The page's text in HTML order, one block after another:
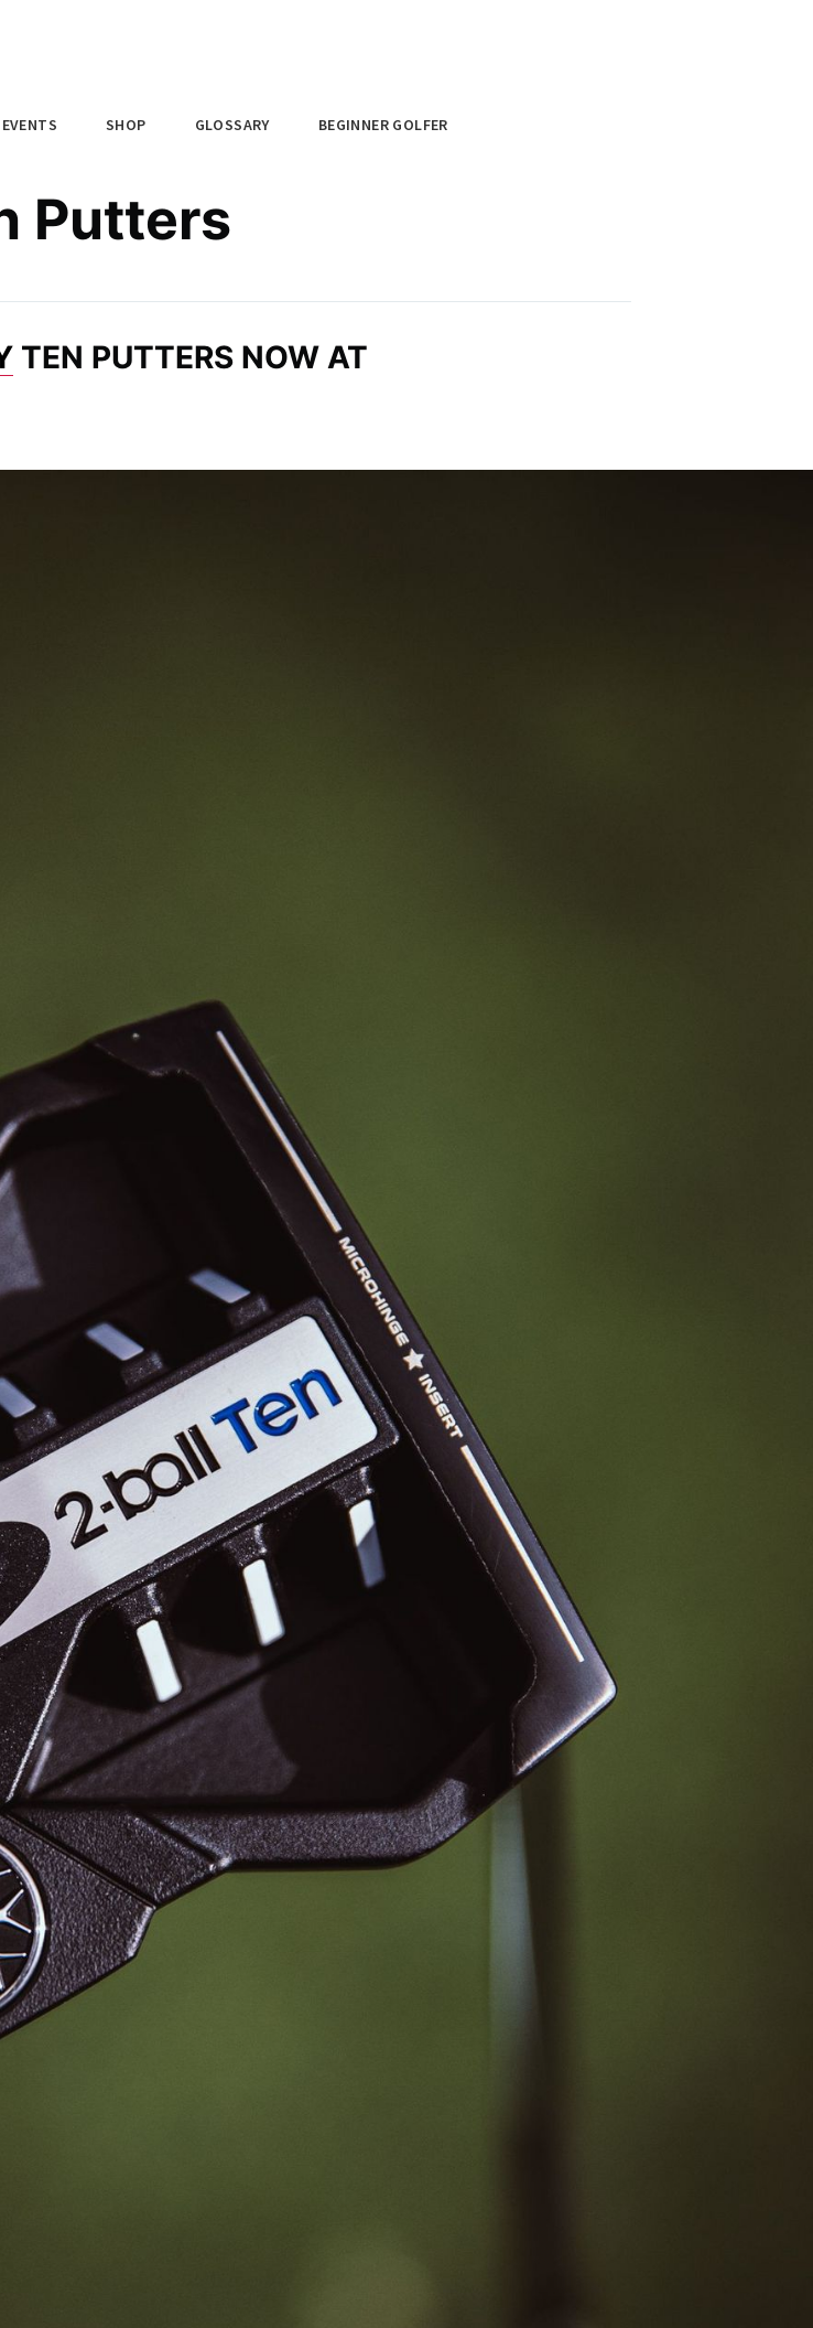
SHOP GLOSSARY BEGINNER GOLFER
Putters
TEN PUTTERS NOW AT